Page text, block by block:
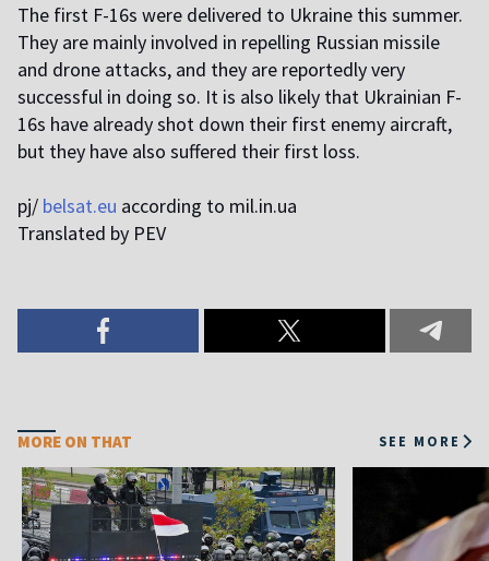
The first F-16s were delivered to Ukraine this summer.
They are mainly involved in repelling Russian missile
and drone attacks, and they are reportedly very
successful in doing so. It is also likely that Ukrainian F-
16s have already shot down their first enemy aircraft,
but they have also suffered their first loss.
pj/ belsat.eu according to mil.in.ua
Translated by PEV
MORE ON THAT SEE MORE